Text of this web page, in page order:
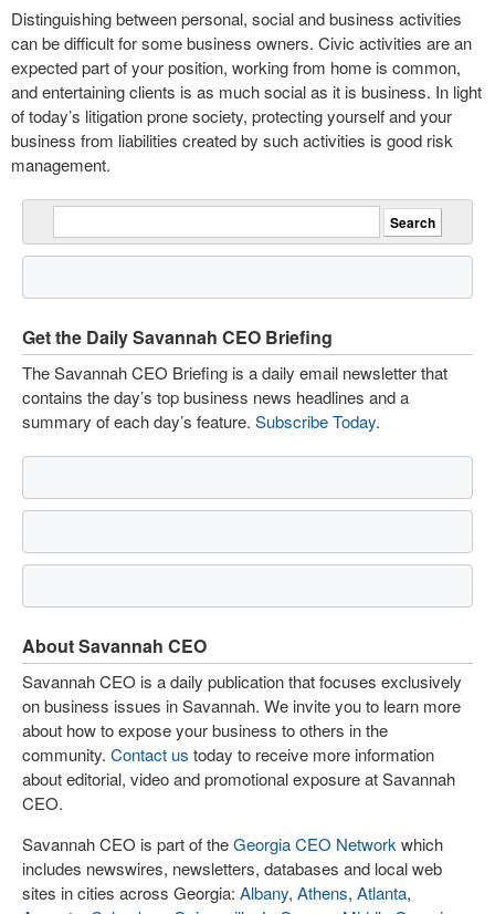
Distinguishing between personal, social and business activities
can be difficult for some business owners. Civic activities are an
expected part of your position, working from home is common,
and entertaining clients is as much social as it is business. In light
of today’s litigation prone society, protecting yourself and your
business from liabilities created by such activities is good risk
management.
Get the Daily Savannah CEO Briefing
The Savannah CEO Briefing is a daily email newsletter that
contains the day’s top business news headlines and a
summary of each day’s feature. Subscribe Today.
About Savannah CEO
Savannah CEO is a daily publication that focuses exclusively
on business issues in Savannah. We invite you to learn more
about how to expose your business to others in the
community. Contact us today to receive more information
about editorial, video and promotional exposure at Savannah
CEO.
Savannah CEO is part of theGeorgia CEO Network which
includes newswires, newsletters, databases and local web
sites in cities across Georgia: Albany, Athens, Atlanta,